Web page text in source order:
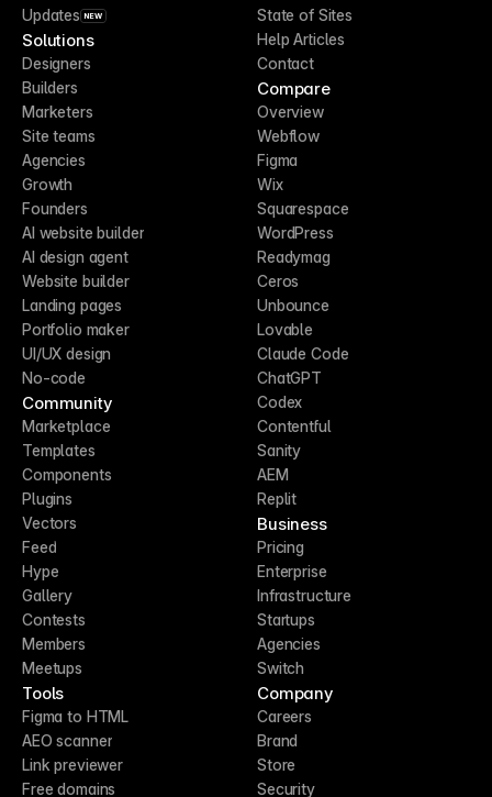
Updates NEW
Solutions
Designers
Builders
Marketers
Site teams
Agencies
Growth
Founders
AI website builder
AI design agent
Website builder
Landing pages
Portfolio maker
UI/UX design
No-code
Community
Marketplace
Templates
Components
Plugins
Vectors
Feed
Hype
Gallery
Contests
Members
Meetups
Tools
Figma to HTML
AEO scanner
Link previewer
Free domains
State of Sites
Help Articles
Contact
Compare
Overview
Webflow
Figma
Wix
Squarespace
WordPress
Readymag
Ceros
Unbounce
Lovable
Claude Code
ChatGPT
Codex
Contentful
Sanity
AEM
Replit
Business
Pricing
Enterprise
Infrastructure
Startups
Agencies
Switch
Company
Careers
Brand
Store
Security